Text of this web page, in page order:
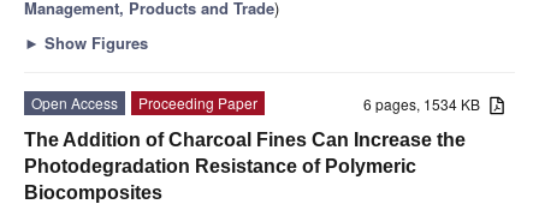
Management, Products and Trade)
► Show Figures
6 pages, 1534 KB
Open Access
Proceeding Paper
The Addition of Charcoal Fines Can Increase the
Photodegradation Resistance of Polymeric
Biocomposites